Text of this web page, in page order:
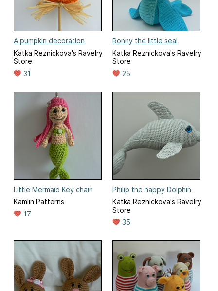
A pumpkin decoration
Katka Reznickova's Ravelry
Store
31
Ronny the little seal
Katka Reznickova's Ravelry
Store
25
Little Mermaid Key chain
Kamlin Patterns
17
Philip the happy Dolphin
Katka Reznickova's Ravelry
Store
35